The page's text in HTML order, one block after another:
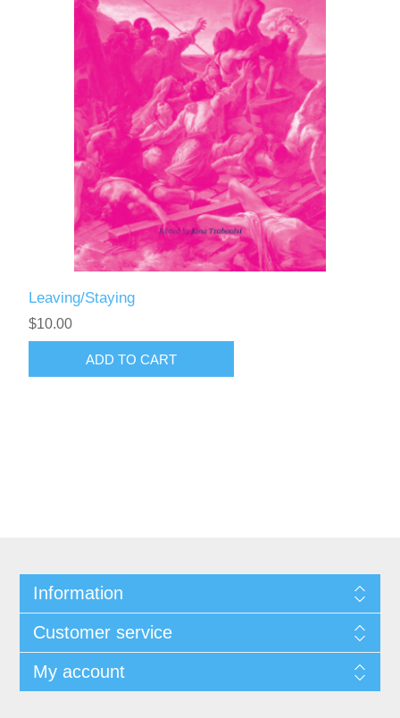
Leaving/Staying
$10.00
ADD TO CART
Information
Customer service
My account